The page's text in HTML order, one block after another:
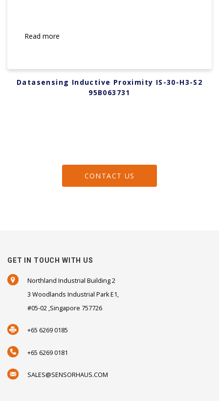
Read more
Datasensing Inductive Proximity IS-30-H3-S2
95B063731
CONTACT US
GET IN TOUCH WITH US
Northland Industrial Building 2
3 Woodlands Industrial Park E1,
#05-02 ,Singapore 757726
+65 6269 0185
+65 6269 0181
SALES@SENSORHAUS.COM